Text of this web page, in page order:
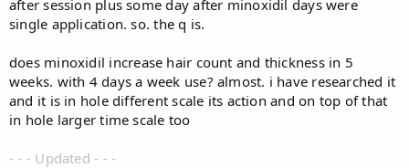
after session plus some day after minoxidil days were
single application. so. the q is.
does minoxidil increase hair count and thickness in 5
weeks. with 4 days a week use? almost. i have researched it
and it is in hole different scale its action and on top of that
in hole larger time scale too
- - - Updated - - -